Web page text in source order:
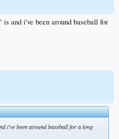
and i've been around baseball for
i've been around baseball for a long